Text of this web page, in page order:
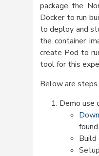
package the
Docker to run
to deploy and
the container
create Pod to
tool for this
Below are steps
Demo use
Build